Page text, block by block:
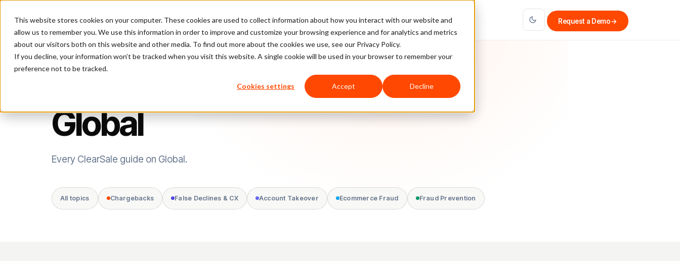
This website stores cookies on your computer. These cookies are used to collect information about how you interact with our website and
allow us to remember you. We use this information in order to improve and customize your browsing experience and for analytics and metrics
about our visitors both on this website and other media. To find out more about the cookies we use, see our Privacy Policy.
If you decline, your information won’t be tracked when you visit this website. A single cookie will be used in your browser to remember your
preference not to be tracked.
Cookies settings Accept Decline
Platform Pricing Case Studies Company Partners Request a Demo→
Global
Every ClearSale guide on Global.
All topics Chargebacks False Declines & CX Account Takeover Ecommerce Fraud Fraud Prevention